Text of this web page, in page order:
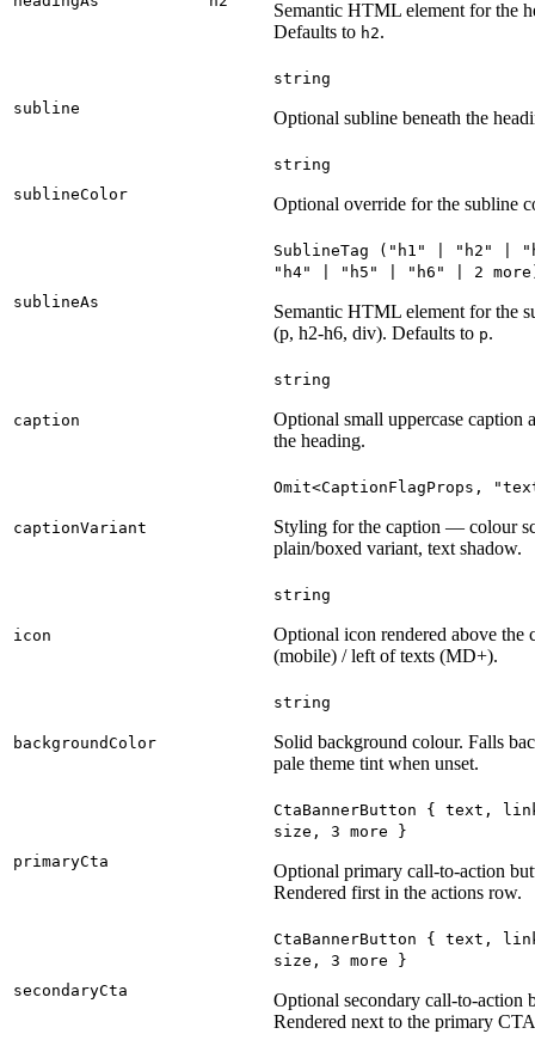
Semantic HTML element for the
Defaults to h2.
subline
string
Optional subline beneath the
sublineColor
string
Optional override for the subline
sublineAs
SublineTag (" h1 " | " h2 " | "
" h4" | " h5 " | " h6 " | 2 more
Semantic HTML element for the
(p, h2-h6, div). Defaults to p.
caption
string
Optional small uppercase caption
the heading.
captionVariant
Omit<CaptionFlagProps , "
Styling for the caption — colour
plain/boxed variant, text shadow.
icon
string
Optional icon rendered above the
(mobile) / left of texts (MD+).
backgroundColor
string
Solid background colour. Falls
pale theme tint when unset.
primaryCta
CtaBannerButton { text ,
size , 3 more }
Optional primary call-to-action
Rendered first in the actions row.
secondaryCta
CtaBannerButton { text ,
size , 3 more }
Optional secondary call-to-action
Rendered next to the primary